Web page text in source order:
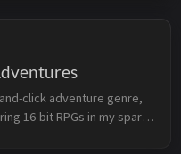
click adventure genre,
16-bit RPGs in my spare